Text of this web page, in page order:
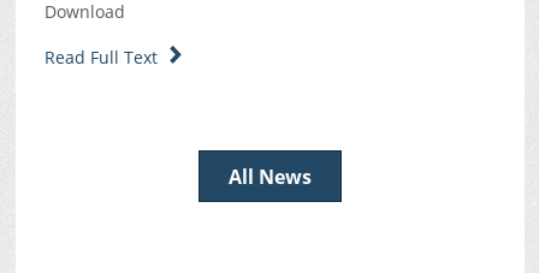
Download
Read Full Text
All News